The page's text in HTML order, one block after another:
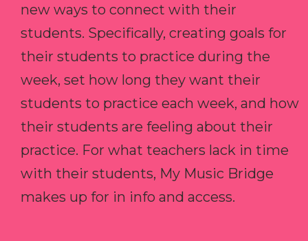
new ways to connect with their
students. Specifically, creating goals for
their students to practice during the
week, set how long they want their
students to practice each week, and how
their students are feeling about their
practice. For what teachers lack in time
with their students, My Music Bridge
makes up for in info and access.